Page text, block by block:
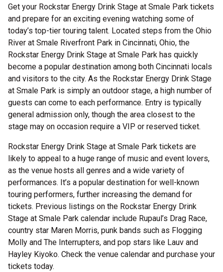
Get your Rockstar Energy Drink Stage at Smale Park tickets
and prepare for an exciting evening watching some of
today’s top-tier touring talent. Located steps from the Ohio
River at Smale Riverfront Park in Cincinnati, Ohio, the
Rockstar Energy Drink Stage at Smale Park has quickly
become a popular destination among both Cincinnati locals
and visitors to the city. As the Rockstar Energy Drink Stage
at Smale Park is simply an outdoor stage, a high number of
guests can come to each performance. Entry is typically
general admission only, though the area closest to the
stage may on occasion require a VIP or reserved ticket.
Rockstar Energy Drink Stage at Smale Park tickets are
likely to appeal to a huge range of music and event lovers,
as the venue hosts all genres and a wide variety of
performances. It’s a popular destination for well-known
touring performers, further increasing the demand for
tickets. Previous listings on the Rockstar Energy Drink
Stage at Smale Park calendar include Rupaul’s Drag Race,
country star Maren Morris, punk bands such as Flogging
Molly and The Interrupters, and pop stars like Lauv and
Hayley Kiyoko. Check the venue calendar and purchase your
tickets today.